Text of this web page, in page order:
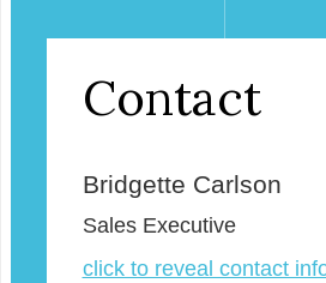
Contact
Bridgette Carlson
Sales Executive
click to reveal contact